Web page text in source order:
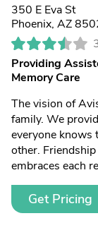
350 E Eva St
Phoenix, AZ
Providing
Memory Care
The vision of
family. We
everyone knows
other.
embraces each
Get Pricing